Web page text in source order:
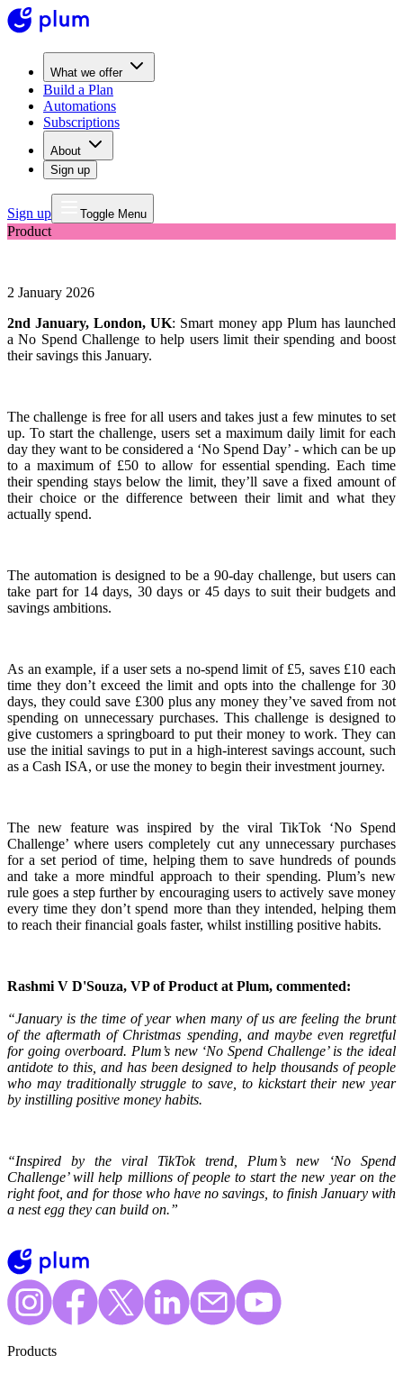
What we offer
Build a Plan
Automations
Subscriptions
About
Sign up
Sign up Toggle Menu
Product
2 January 2026
2nd January, London, UK: Smart money app Plum has launched
a No Spend Challenge to help users limit their spending and boost
their savings this January.
The challenge is free for all users and takes just a few minutes to set
up. To start the challenge, users set a maximum daily limit for each
day they want to be considered a ‘No Spend Day’ - which can be up
to a maximum of £50 to allow for essential spending. Each time
their spending stays below the limit, they’ll save a fixed amount of
their choice or the difference between their limit and what they
actually spend.
The automation is designed to be a 90-day challenge, but users can
take part for 14 days, 30 days or 45 days to suit their budgets and
savings ambitions.
As an example, if a user sets a no-spend limit of £5, saves £10 each
time they don’t exceed the limit and opts into the challenge for 30
days, they could save £300 plus any money they’ve saved from not
spending on unnecessary purchases. This challenge is designed to
give customers a springboard to put their money to work. They can
use the initial savings to put in a high-interest savings account, such
as a Cash ISA, or use the money to begin their investment journey.
The new feature was inspired by the viral TikTok ‘No Spend
Challenge’ where users completely cut any unnecessary purchases
for a set period of time, helping them to save hundreds of pounds
and take a more mindful approach to their spending. Plum’s new
rule goes a step further by encouraging users to actively save money
every time they don’t spend more than they intended, helping them
to reach their financial goals faster, whilst instilling positive habits.
Rashmi V D'Souza, VP of Product at Plum, commented:
“January is the time of year when many of us are feeling the brunt
of the aftermath of Christmas spending, and maybe even regretful
for going overboard. Plum’s new ‘No Spend Challenge’ is the ideal
antidote to this, and has been designed to help thousands of people
who may traditionally struggle to save, to kickstart their new year
by instilling positive money habits.
“Inspired by the viral TikTok trend, Plum’s new ‘No Spend
Challenge’ will help millions of people to start the new year on the
right foot, and for those who have no savings, to finish January with
a nest egg they can build on.”
Products